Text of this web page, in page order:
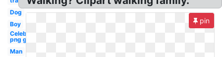
Dog
Boy
Celebrity
png guy
Man
pin